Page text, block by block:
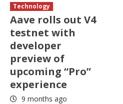
Technology
Aave rolls out V4
testnet with
developer
preview of
upcoming “Pro”
experience
9 months ago